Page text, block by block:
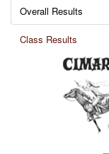
Overall Results
Class Results